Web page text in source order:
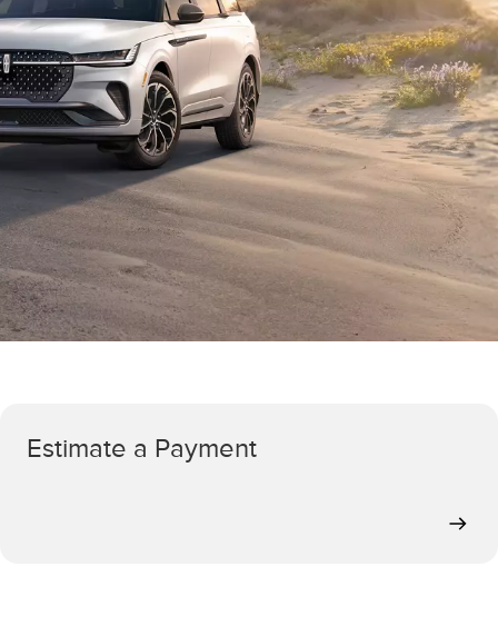
Estimate a Payment